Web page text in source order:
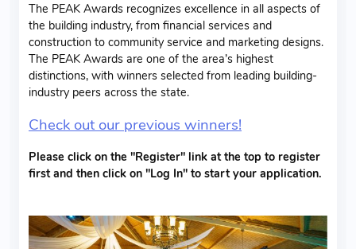
The PEAK Awards recognizes excellence in all aspects of
the building industry, from financial services and
construction to community service and marketing designs.
The PEAK Awards are one of the area’s highest
distinctions, with winners selected from leading building-
industry peers across the state.
Check out our previous winners!
Please click on the "Register" link at the top to register
first and then click on "Log In" to start your application.